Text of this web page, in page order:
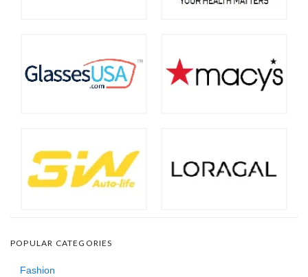
POPULAR CATEGORIES
Fashion